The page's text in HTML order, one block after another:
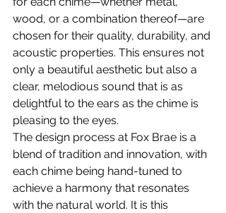
wood, or a combination thereof—are
chosen for their quality, durability, and
acoustic properties. This ensures not
only a beautiful aesthetic but also a
clear, melodious sound that is as
delightful to the ears as the chime is
pleasing to the eyes.
The design process at Fox Brae is a
blend of tradition and innovation, with
each chime being hand-tuned to
achieve a harmony that resonates
with the natural world. It is this